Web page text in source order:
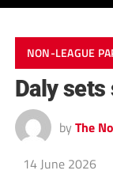
NON-LEAGUE
Daly
by The
14 June 2026